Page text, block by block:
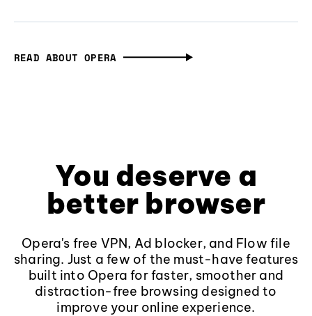
READ ABOUT OPERA
You deserve a
better browser
Opera's free VPN, Ad blocker, and Flow file
sharing. Just a few of the must-have features
built into Opera for faster, smoother and
distraction-free browsing designed to
improve your online experience.